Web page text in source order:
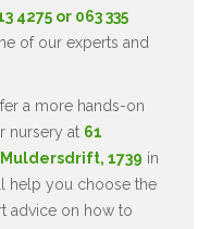
4275 or 063 335
of our experts and
a more hands-on
nursery at 61
1739 in
help you choose the
advice on how to